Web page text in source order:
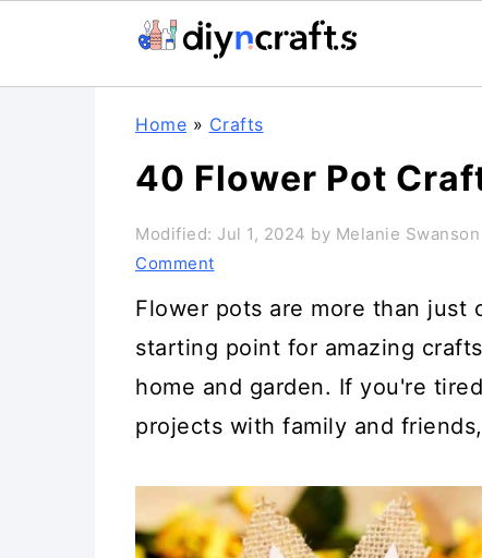
Home » Crafts
40 Flower Pot
Modified: Jul 1, 2024 by Melanie Swanson
Comment
Flower pots are more than
starting point for amazing
home and garden. If you're
projects with family and